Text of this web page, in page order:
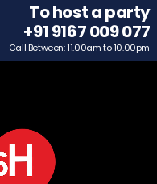
To host a party
+91 9167 009 077
Call Between: 11.00am to 10.00pm